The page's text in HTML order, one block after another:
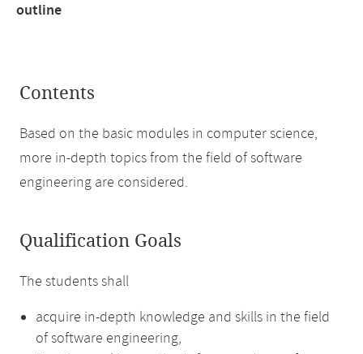
outline
Contents
Based on the basic modules in computer science,
more in-depth topics from the field of software
engineering are considered.
Qualification Goals
The students shall
acquire in-depth knowledge and skills in the field
of software engineering,